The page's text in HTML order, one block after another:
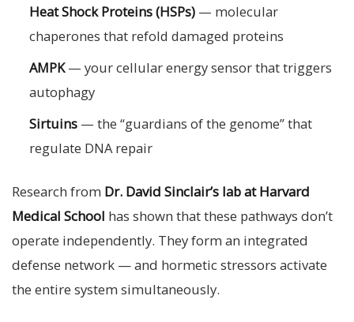
Heat Shock Proteins (HSPs) — molecular
chaperones that refold damaged proteins
AMPK— your cellular energy sensor that triggers
autophagy
Sirtuins — the “guardians of the genome” that
regulate DNA repair
Research from Dr. David Sinclair’s lab at Harvard
Medical School has shown that these pathways don’t
operate independently. They form an integrated
defense network — and hormetic stressors activate
the entire system simultaneously.